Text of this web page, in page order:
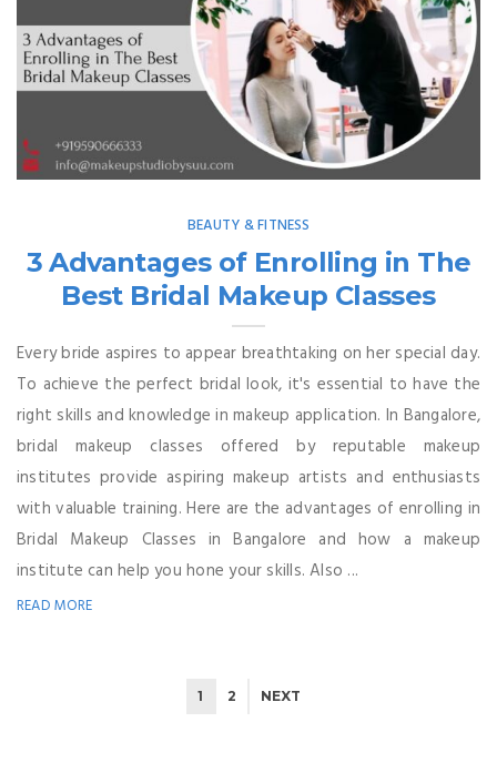
BEAUTY & FITNESS
3 Advantages of Enrolling in The
Best Bridal Makeup Classes
Every bride aspires to appear breathtaking on her special day.
To achieve the perfect bridal look, it's essential to have the
right skills and knowledge in makeup application. In Bangalore,
bridal makeup classes offered by reputable makeup
institutes provide aspiring makeup artists and enthusiasts
with valuable training. Here are the advantages of enrolling in
Bridal Makeup Classes in Bangalore and how a makeup
institute can help you hone your skills. Also ...
READ MORE
1 2 NEXT